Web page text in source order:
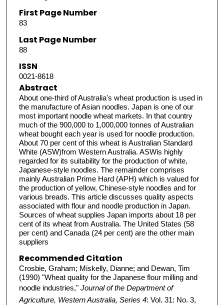
First Page Number
83
Last Page Number
88
ISSN
0021-8618
Abstract
About one-third of Australia's wheat production is used in
the manufacture of Asian noodles. Japan is one of our
most important noodle wheat markets. In that country
much of the 900,000 to 1,000,000 tonnes of Australian
wheat bought each year is used for noodle production.
About 70 per cent of this wheat is Australian Standard
White (ASW)from Western Australia. ASWis highly
regarded for its suitability for the production of white,
Japanese-style noodles. The remainder comprises
mainly Australian Prime Hard (APH) which is valued for
the production of yellow, Chinese-style noodles and for
various breads. This article discusses quality aspects
associated with flour and noodle production in Japan.
Sources of wheat supplies Japan imports about 18 per
cent of its wheat from Australia. The United States (58
per cent) and Canada (24 per cent) are the other main
suppliers
Recommended Citation
Crosbie, Graham; Miskelly, Dianne; and Dewan, Tim
(1990) "Wheat quality for the Japanese flour milling and
noodle industries," Journal of the Department of
Agriculture, Western Australia, Series 4: Vol. 31: No. 3,